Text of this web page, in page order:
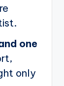
one
only